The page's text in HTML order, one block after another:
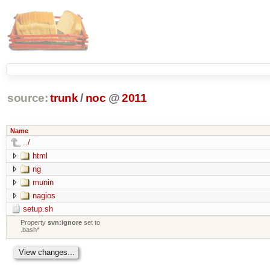
source: trunk / noc @2011
Name
../
html
ng
munin
nagios
setup.sh
Propertysvn:ignore set to
.bash*